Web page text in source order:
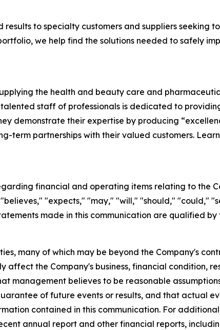
to specialty customers and suppliers seeking
we help find the solutions needed to safely
the health and beauty care and
staff of professionals is dedicated to
demonstrate their expertise by producing
term partnerships with their valued customers.
financial and operating items relating to the
"expects," "may," "will," "should," "could,"
made in this communication are qualified
many of which may be beyond the Company's
the Company's business, financial condition,
management believes to be reasonable
of future events or results, and that actual
contained in this communication. For
annual report and other financial reports,